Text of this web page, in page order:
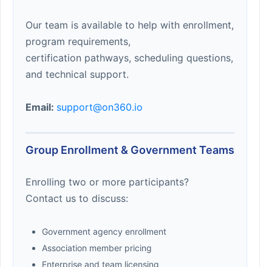
Our team is available to help with enrollment,
program requirements,
certification pathways, scheduling questions,
and technical support.
Email: support@on360.io
Group Enrollment & Government Teams
Enrolling two or more participants?
Contact us to discuss:
Government agency enrollment
Association member pricing
Enterprise and team licensing